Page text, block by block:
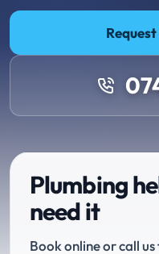
Plumbing
need it
Book online or call